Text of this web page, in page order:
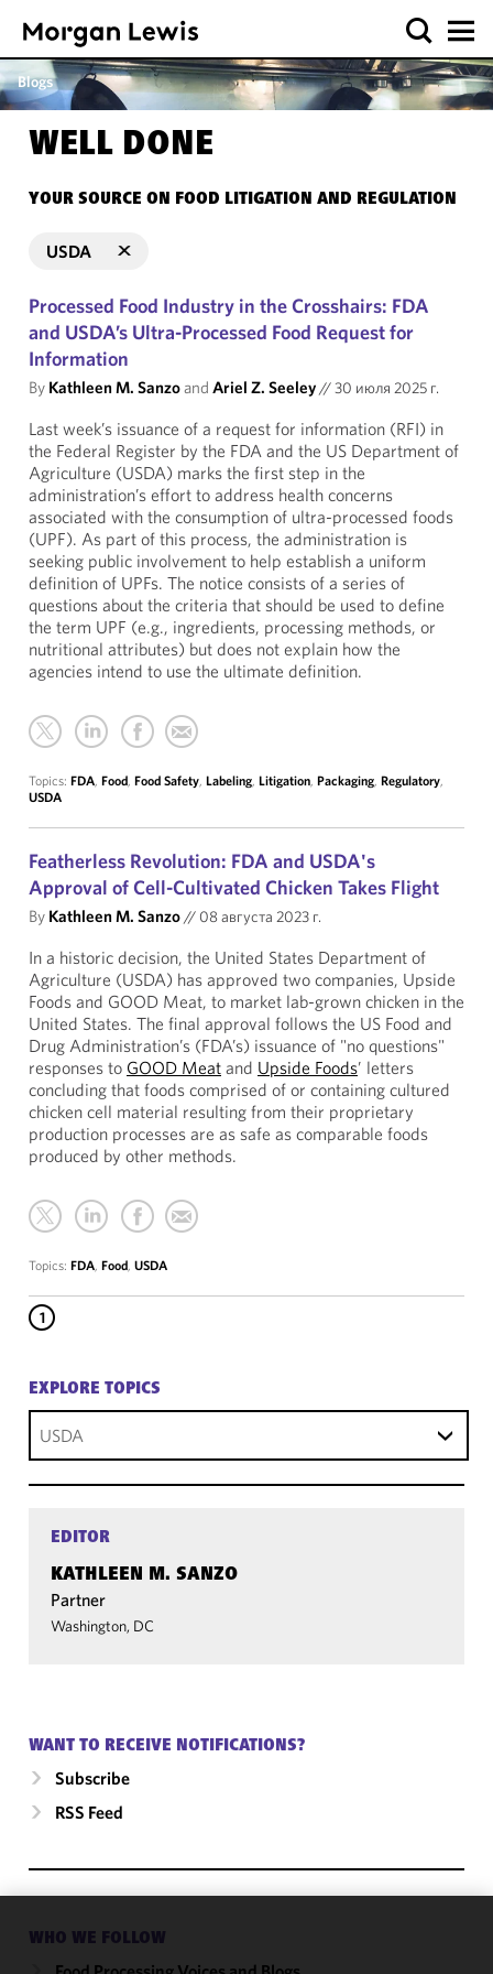
Blogs
WELL DONE
YOUR SOURCE ON FOOD LITIGATION AND REGULATION
USDA
Processed Food Industry in the Crosshairs: FDA
and USDA’s Ultra-Processed Food Request for
Information
By Kathleen M. Sanzoand Ariel Z. Seeley//30 июля 2025 г.
Last week’s issuance of a request for information (RFI) in
the Federal Register by the FDA and the US Department of
Agriculture (USDA) marks the first step in the
administration’s effort to address health concerns
associated with the consumption of ultra-processed foods
(UPF). As part of this process, the administration is
seeking public involvement to help establish a uniform
definition of UPFs. The notice consists of a series of
questions about the criteria that should be used to define
the term UPF (e.g., ingredients, processing methods, or
nutritional attributes) but does not explain how the
agencies intend to use the ultimate definition.
Topics: FDA, Food, Food Safety, Labeling, Litigation, Packaging, Regulatory,
USDA
Featherless Revolution: FDA and USDA's
Approval of Cell-Cultivated Chicken Takes Flight
By Kathleen M. Sanzo// 08 августа 2023 г.
In a historic decision, the United States Department of
Agriculture (USDA) has approved two companies, Upside
Foods and GOOD Meat, to market lab-grown chicken in the
United States. The final approval follows the US Food and
Drug Administration’s (FDA’s) issuance of "no questions"
responses to GOOD Meat and Upside Foods’ letters
concluding that foods comprised of or containing cultured
chicken cell material resulting from their proprietary
production processes are as safe as comparable foods
produced by other methods.
Topics: FDA, Food, USDA
1
EXPLORE TOPICS
USDA
EDITOR
KATHLEEN M. SANZO
Partner
Washington, DC
WANT TO RECEIVE NOTIFICATIONS?
Subscribe
RSS Feed
WHO WE FOLLOW
We use
cookies to